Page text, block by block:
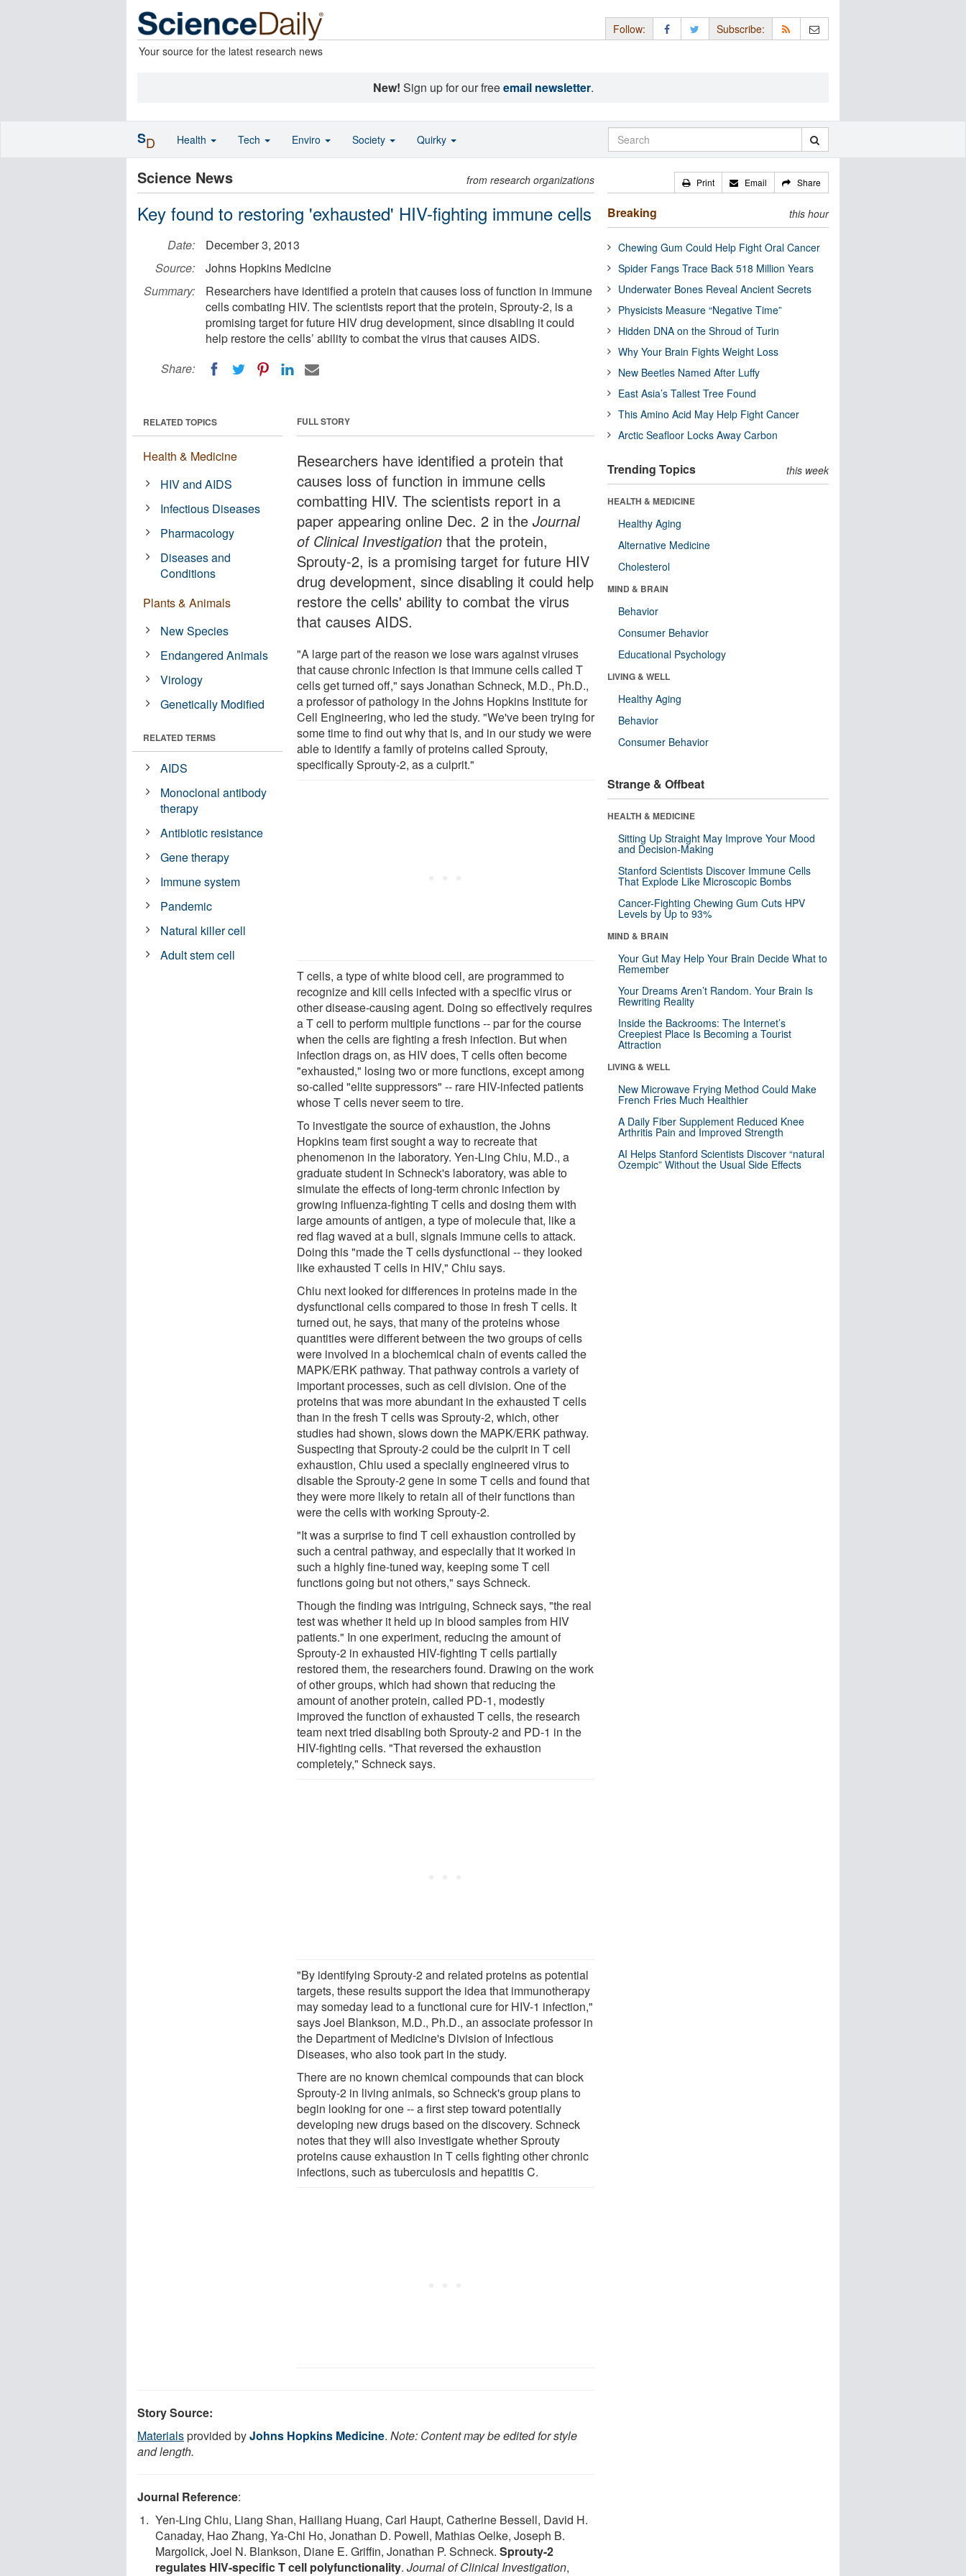
Your source for the latest research news
Follow: Subscribe:
New! Sign up for our freeemail newsletter.
Science News from research organizations
Key found to restoring 'exhausted' HIV-fighting immune cells
Date:
December 3, 2013
Source:
Johns Hopkins Medicine
Summary:
Researchers have identified a protein that causes loss of function in immune
cells combating HIV. The scientists report that the protein, Sprouty-2, is a
promising target for future HIV drug development, since disabling it could
help restore the cells’ ability to combat the virus that causes AIDS.
Share:
FULL STORY
Researchers have identified a protein that
causes loss of function in immune cells
combatting HIV. The scientists report in a
paper appearing online Dec. 2 in theJournal
of Clinical Investigation that the protein,
Sprouty-2, is a promising target for future HIV
drug development, since disabling it could help
restore the cells' ability to combat the virus
that causes AIDS.
"A large part of the reason we lose wars against viruses
that cause chronic infection is that immune cells called T
cells get turned off," says Jonathan Schneck, M.D., Ph.D.,
a professor of pathology in the Johns Hopkins Institute for
Cell Engineering, who led the study. "We've been trying for
some time to find out why that is, and in our study we were
able to identify a family of proteins called Sprouty,
specifically Sprouty-2, as a culprit."
T cells, a type of white blood cell, are programmed to
recognize and kill cells infected with a specific virus or
other disease-causing agent. Doing so effectively requires
a T cell to perform multiple functions -- par for the course
when the cells are fighting a fresh infection. But when
infection drags on, as HIV does, T cells often become
"exhausted," losing two or more functions, except among
so-called "elite suppressors" -- rare HIV-infected patients
whose T cells never seem to tire.
To investigate the source of exhaustion, the Johns
Hopkins team first sought a way to recreate that
phenomenon in the laboratory. Yen-Ling Chiu, M.D., a
graduate student in Schneck's laboratory, was able to
simulate the effects of long-term chronic infection by
growing influenza-fighting T cells and dosing them with
large amounts of antigen, a type of molecule that, like a
red flag waved at a bull, signals immune cells to attack.
Doing this "made the T cells dysfunctional -- they looked
like exhausted T cells in HIV," Chiu says.
Chiu next looked for differences in proteins made in the
dysfunctional cells compared to those in fresh T cells. It
turned out, he says, that many of the proteins whose
quantities were different between the two groups of cells
were involved in a biochemical chain of events called the
MAPK/ERK pathway. That pathway controls a variety of
important processes, such as cell division. One of the
proteins that was more abundant in the exhausted T cells
than in the fresh T cells was Sprouty-2, which, other
studies had shown, slows down the MAPK/ERK pathway.
Suspecting that Sprouty-2 could be the culprit in T cell
exhaustion, Chiu used a specially engineered virus to
disable the Sprouty-2 gene in some T cells and found that
they were more likely to retain all of their functions than
were the cells with working Sprouty-2.
"It was a surprise to find T cell exhaustion controlled by
such a central pathway, and especially that it worked in
such a highly fine-tuned way, keeping some T cell
functions going but not others," says Schneck.
Though the finding was intriguing, Schneck says, "the real
test was whether it held up in blood samples from HIV
patients." In one experiment, reducing the amount of
Sprouty-2 in exhausted HIV-fighting T cells partially
restored them, the researchers found. Drawing on the work
of other groups, which had shown that reducing the
amount of another protein, called PD-1, modestly
improved the function of exhausted T cells, the research
team next tried disabling both Sprouty-2 and PD-1 in the
HIV-fighting cells. "That reversed the exhaustion
completely," Schneck says.
"By identifying Sprouty-2 and related proteins as potential
targets, these results support the idea that immunotherapy
may someday lead to a functional cure for HIV-1 infection,"
says Joel Blankson, M.D., Ph.D., an associate professor in
the Department of Medicine's Division of Infectious
Diseases, who also took part in the study.
There are no known chemical compounds that can block
Sprouty-2 in living animals, so Schneck's group plans to
begin looking for one -- a first step toward potentially
developing new drugs based on the discovery. Schneck
notes that they will also investigate whether Sprouty
proteins cause exhaustion in T cells fighting other chronic
infections, such as tuberculosis and hepatitis C.
RELATED TOPICS
Health & Medicine
HIV and AIDS
Infectious Diseases
Pharmacology
Diseases and
Conditions
Plants & Animals
New Species
Endangered Animals
Virology
Genetically Modified
RELATED TERMS
AIDS
Monoclonal antibody
therapy
Antibiotic resistance
Gene therapy
Immune system
Pandemic
Natural killer cell
Adult stem cell
Story Source:
Materialsprovided byJohns Hopkins Medicine. Note: Content may be edited for style
and length.
Journal Reference:
Yen-Ling Chiu, Liang Shan, Hailiang Huang, Carl Haupt, Catherine Bessell, David H.
Canaday, Hao Zhang, Ya-Chi Ho, Jonathan D. Powell, Mathias Oelke, Joseph B.
Margolick, Joel N. Blankson, Diane E. Griffin, Jonathan P. Schneck. Sprouty-2
regulates HIV-specific T cell polyfunctionality. Journal of Clinical Investigation,
Print Email Share
Breaking this hour
Chewing Gum Could Help Fight Oral Cancer
Spider Fangs Trace Back 518 Million Years
Underwater Bones Reveal Ancient Secrets
Physicists Measure “Negative Time”
Hidden DNA on the Shroud of Turin
Why Your Brain Fights Weight Loss
New Beetles Named After Luffy
East Asia’s Tallest Tree Found
This Amino Acid May Help Fight Cancer
Arctic Seafloor Locks Away Carbon
Trending Topics this week
HEALTH & MEDICINE
Healthy Aging
Alternative Medicine
Cholesterol
MIND & BRAIN
Behavior
Consumer Behavior
Educational Psychology
LIVING & WELL
Healthy Aging
Behavior
Consumer Behavior
Strange & Offbeat
HEALTH & MEDICINE
Sitting Up Straight May Improve Your Mood
and Decision-Making
Stanford Scientists Discover Immune Cells
That Explode Like Microscopic Bombs
Cancer-Fighting Chewing Gum Cuts HPV
Levels by Up to 93%
MIND & BRAIN
Your Gut May Help Your Brain Decide What to
Remember
Your Dreams Aren’t Random. Your Brain Is
Rewriting Reality
Inside the Backrooms: The Internet’s
Creepiest Place Is Becoming a Tourist
Attraction
LIVING & WELL
New Microwave Frying Method Could Make
French Fries Much Healthier
A Daily Fiber Supplement Reduced Knee
Arthritis Pain and Improved Strength
AI Helps Stanford Scientists Discover “natural
Ozempic” Without the Usual Side Effects
SD Health Tech Enviro Society Quirky